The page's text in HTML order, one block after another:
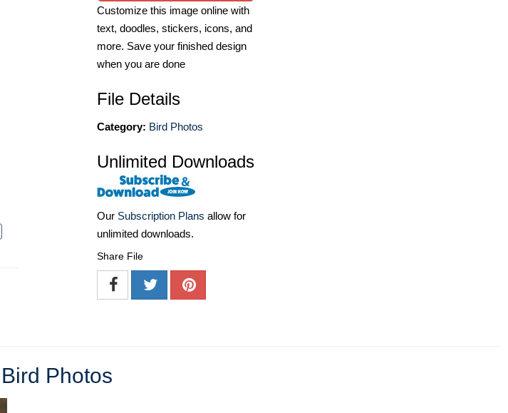
Customize this image online with
text, doodles, stickers, icons, and
more. Save your finished design
when you are done
File Details
Category: Bird Photos
Unlimited Downloads
Our Subscription Plans allow for
unlimited downloads.
Share File
Bird Photos